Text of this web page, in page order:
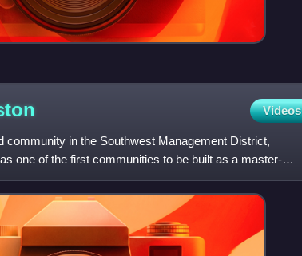
Videos
community in the Southwest Management District,
one of the first communities to be built as a master-